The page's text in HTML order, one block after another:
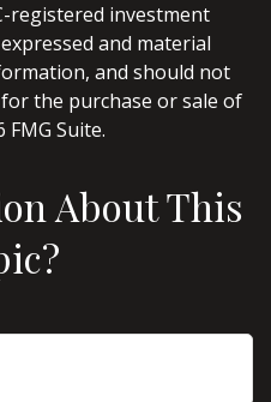
registered investment
and material
and should not
the purchase or sale of
FMG Suite.
About This